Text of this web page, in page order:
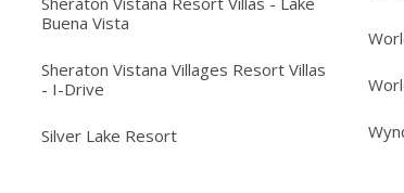
Buena Vista
Sheraton Vistana Villages Resort Villas
- I-Drive
Silver Lake Resort